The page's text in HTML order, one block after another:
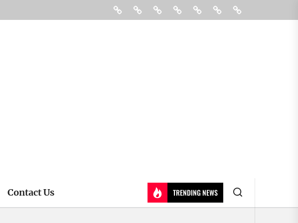
BeautyHair
Care
Shopping
Gift Fashion
Pin
Posts
Contact
Us
Contact Us TRENDING NEWS